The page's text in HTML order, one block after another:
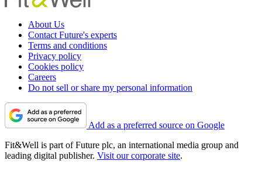
About Us
Contact Future's experts
Terms and conditions
Privacy policy
Cookies policy
Careers
Do not sell or share my personal information
Add as a preferred source on Google
Fit&Well is part of Future plc, an international media group and
leading digital publisher. Visit our corporate site.